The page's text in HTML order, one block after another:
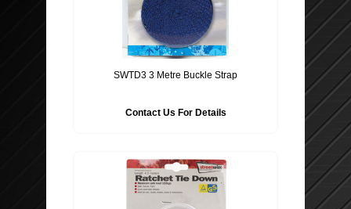
SWTD3 3 Metre Buckle Strap
Contact Us For Details